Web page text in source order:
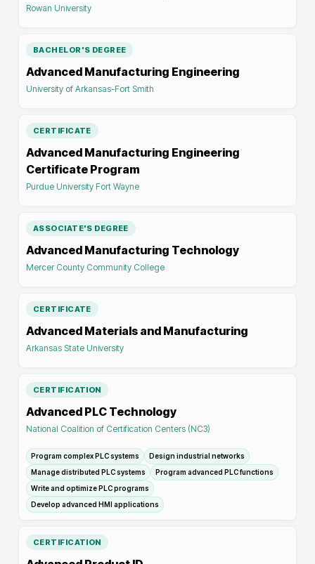
Rowan University
BACHELOR'S DEGREE
Advanced Manufacturing Engineering
University of Arkansas-Fort Smith
CERTIFICATE
Advanced Manufacturing Engineering
Certificate Program
Purdue University Fort Wayne
ASSOCIATE'S DEGREE
Advanced Manufacturing Technology
Mercer County Community College
CERTIFICATE
Advanced Materials and Manufacturing
Arkansas State University
CERTIFICATION
Advanced PLC Technology
National Coalition of Certification Centers (NC3)
Program complex PLC systems
Design industrial networks
Manage distributed PLC systems
Program advanced PLC functions
Write and optimize PLC programs
Develop advanced HMI applications
CERTIFICATION